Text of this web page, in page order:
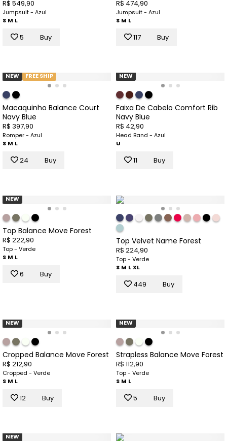
R$ 549,90
Jumpsuit - Azul
S M L
5 Buy
R$ 474,90
Jumpsuit - Azul
S M L
117 Buy
NEW FREE SHIP
Macaquinho Balance Court
Navy Blue
R$ 397,90
Romper - Azul
S M L
24 Buy
NEW
Faixa De Cabelo Comfort Rib
Navy Blue
R$ 42,90
Head Band - Azul
U
11 Buy
NEW
Top Balance Move Forest
R$ 222,90
Top - Verde
S M L
6 Buy
Top Velvet Name Forest
R$ 224,90
Top - Verde
S M LXL
449 Buy
NEW
Cropped Balance Move Forest
R$ 212,90
Cropped - Verde
S M L
12 Buy
NEW
Strapless Balance Move Forest
R$ 112,90
Top - Verde
S M L
5 Buy
NEW